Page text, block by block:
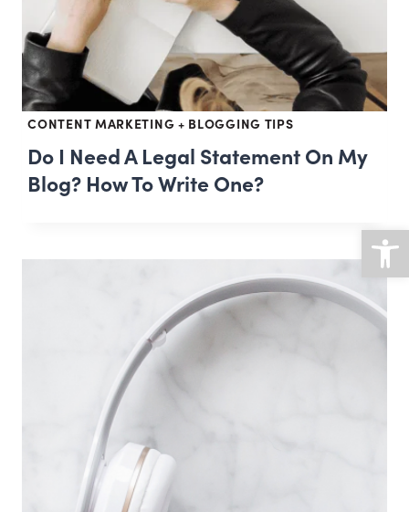
CONTENT MARKETING + BLOGGING TIPS
Do I Need A Legal Statement On My
Blog? How To Write One?